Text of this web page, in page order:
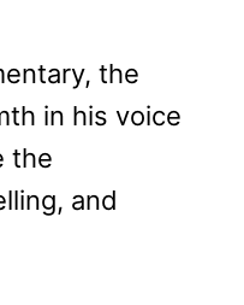
the
in his voice
the
and